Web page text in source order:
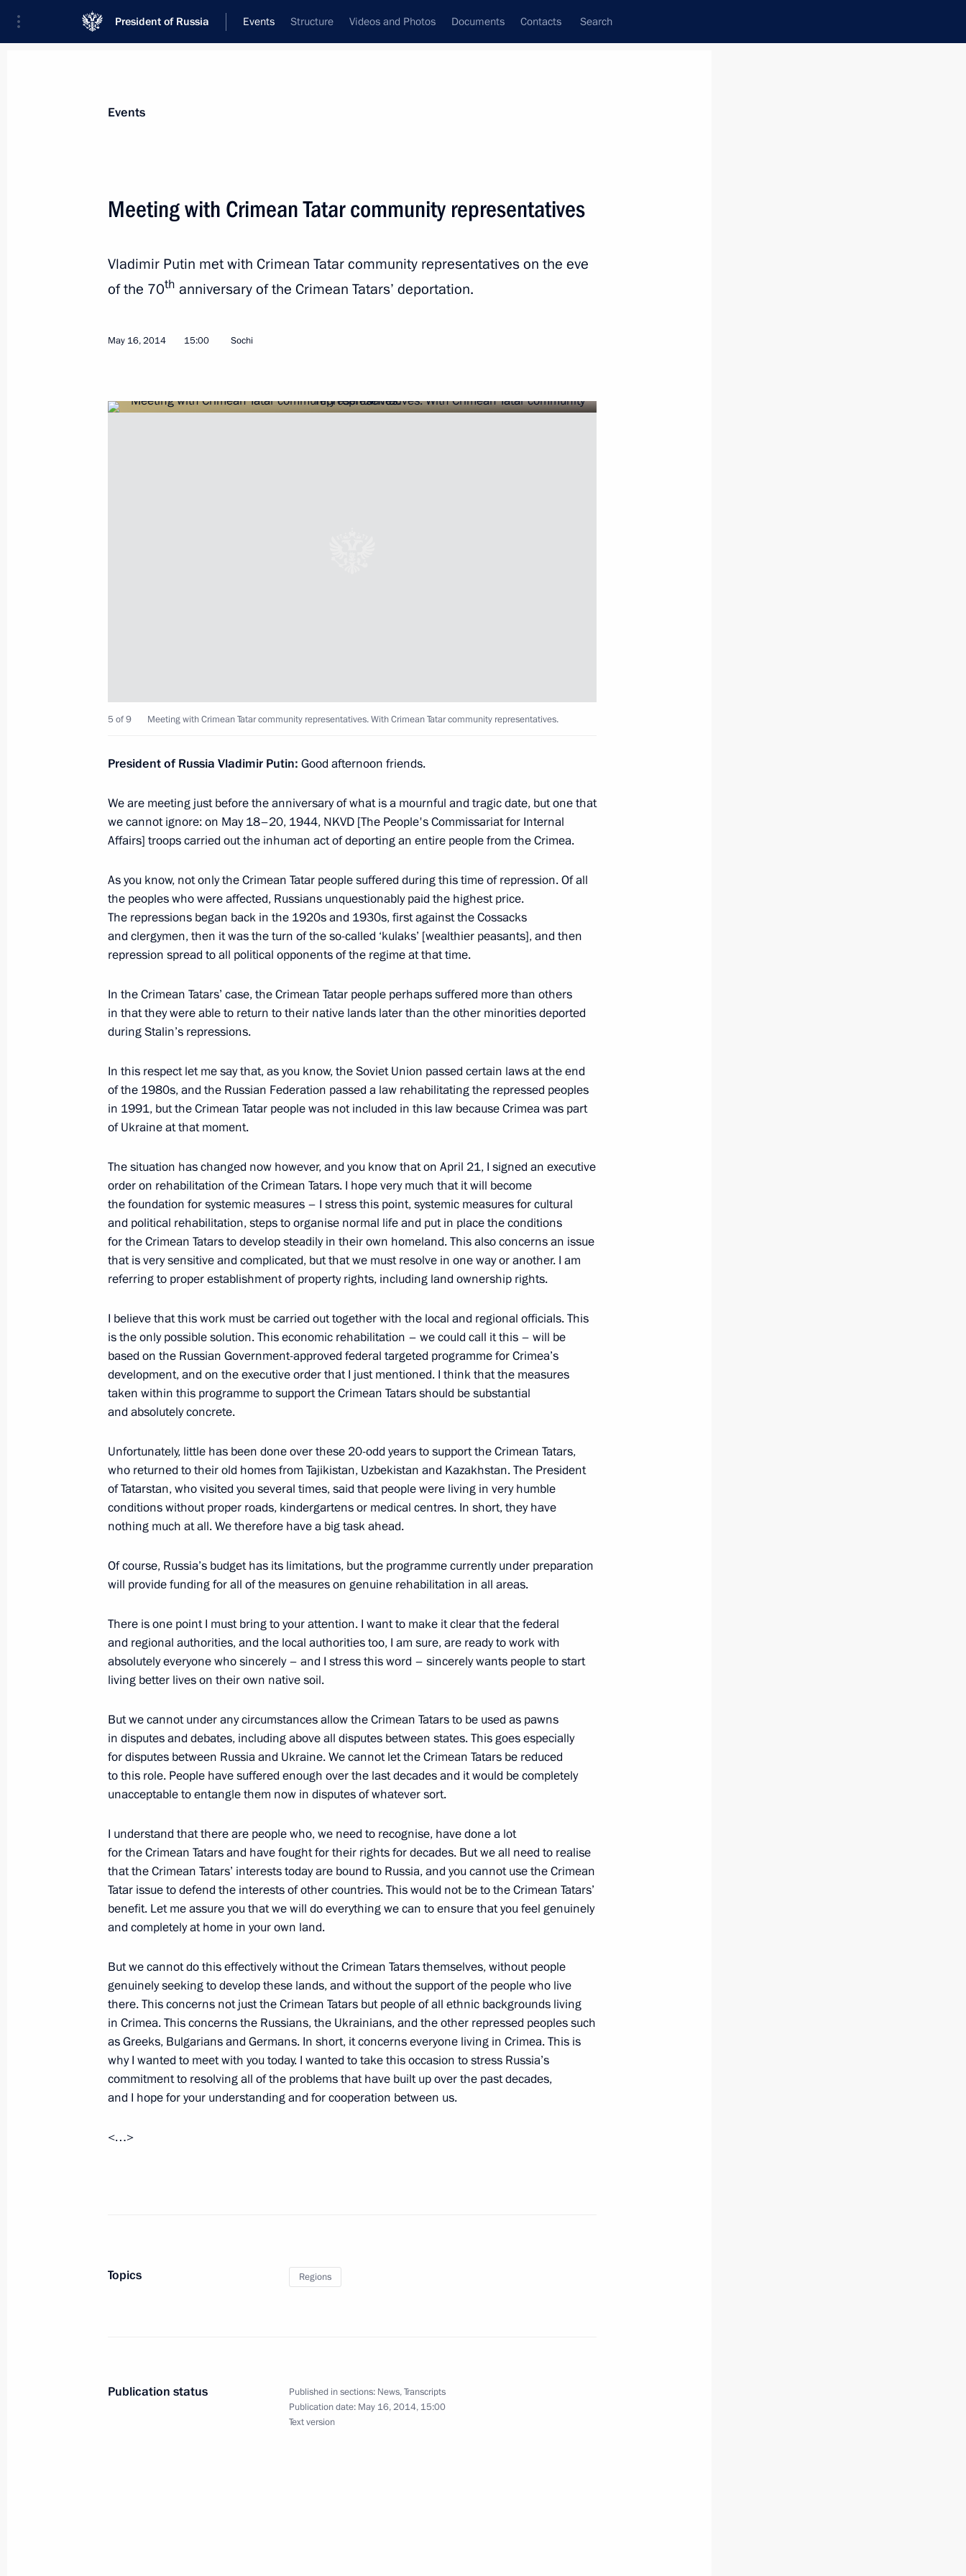
President of Russia Events Structure Videos and Photos Documents Contacts Search
News
May 19, 2014, 11:45 Sochi
Congratulations to Narendra Modi on the Bharatiya Janata Party’s
May 16, 2014, 15:00 Sochi
Telephone conversation with Prime Minister of Turkey Recep Tayyip
Erdogan
May 16, 2014, 14:50
May 15, 2014, Thursday
May 15, 2014, 20:00 Sochi
May 15, 2014, 19:55
and transit of Russian gas across the territory of Ukraine
Meeting on implementing State Armament Programme
and developing defence industry
1
Meeting with Vologda Region Governor Oleg Kuvshinnikov
May 15, 2014, 16:30 Sochi
May 14, 2014, Wednesday
Meeting on defence procurement
Sochi
Working meeting with Orenburg Region Governor Yury Berg
Condolences to President of Turkey Abdullah Gul and Prime
May 14, 2014, 13:50
May 13, 2014, Tuesday
May 13, 2014, 13:05 Sochi
Meeting with Kursk Region Governor Alexander Mikhailov
May 13, 2014, 12:10 Sochi
Vladimir Putin is to make an official visit to China
May 13, 2014, 11:00
May 12, 2014, Monday
Chairperson-in-Office Didier Burkhalter
May 12, 2014, 16:55
Events
Meeting with Crimean Tatar community representatives
Vladimir Putin met with Crimean Tatar community representatives on the eve
of the 70th anniversary of the Crimean Tatars’ deportation.
May 16, 2014 15:00 Sochi
5 of 9 Meeting with Crimean Tatar community representatives. With Crimean Tatar community representatives.
President of Russia Vladimir Putin: Good afternoon friends.
We are meeting just before the anniversary of what is a mournful and tragic date, but one that
we cannot ignore: on May 18–20, 1944, NKVD [The People's Commissariat for Internal
Affairs] troops carried out the inhuman act of deporting an entire people from the Crimea.
As you know, not only the Crimean Tatar people suffered during this time of repression. Of all
the peoples who were affected, Russians unquestionably paid the highest price.
The repressions began back in the 1920s and 1930s, first against the Cossacks
and clergymen, then it was the turn of the so-called ‘kulaks’ [wealthier peasants], and then
repression spread to all political opponents of the regime at that time.
In the Crimean Tatars’ case, the Crimean Tatar people perhaps suffered more than others
in that they were able to return to their native lands later than the other minorities deported
during Stalin’s repressions.
In this respect let me say that, as you know, the Soviet Union passed certain laws at the end
of the 1980s, and the Russian Federation passed a law rehabilitating the repressed peoples
in 1991, but the Crimean Tatar people was not included in this law because Crimea was part
of Ukraine at that moment.
The situation has changed now however, and you know that on April 21, I signed an executive
order on rehabilitation of the Crimean Tatars. I hope very much that it will become
the foundation for systemic measures – I stress this point, systemic measures for cultural
and political rehabilitation, steps to organise normal life and put in place the conditions
for the Crimean Tatars to develop steadily in their own homeland. This also concerns an issue
that is very sensitive and complicated, but that we must resolve in one way or another. I am
referring to proper establishment of property rights, including land ownership rights.
I believe that this work must be carried out together with the local and regional officials. This
is the only possible solution. This economic rehabilitation – we could call it this – will be
based on the Russian Government-approved federal targeted programme for Crimea’s
development, and on the executive order that I just mentioned. I think that the measures
taken within this programme to support the Crimean Tatars should be substantial
and absolutely concrete.
Unfortunately, little has been done over these 20-odd years to support the Crimean Tatars,
who returned to their old homes from Tajikistan, Uzbekistan and Kazakhstan. The President
of Tatarstan, who visited you several times, said that people were living in very humble
conditions without proper roads, kindergartens or medical centres. In short, they have
nothing much at all. We therefore have a big task ahead.
Of course, Russia’s budget has its limitations, but the programme currently under preparation
will provide funding for all of the measures on genuine rehabilitation in all areas.
There is one point I must bring to your attention. I want to make it clear that the federal
and regional authorities, and the local authorities too, I am sure, are ready to work with
absolutely everyone who sincerely – and I stress this word – sincerely wants people to start
living better lives on their own native soil.
But we cannot under any circumstances allow the Crimean Tatars to be used as pawns
in disputes and debates, including above all disputes between states. This goes especially
for disputes between Russia and Ukraine. We cannot let the Crimean Tatars be reduced
to this role. People have suffered enough over the last decades and it would be completely
unacceptable to entangle them now in disputes of whatever sort.
I understand that there are people who, we need to recognise, have done a lot
for the Crimean Tatars and have fought for their rights for decades. But we all need to realise
that the Crimean Tatars’ interests today are bound to Russia, and you cannot use the Crimean
Tatar issue to defend the interests of other countries. This would not be to the Crimean Tatars’
benefit. Let me assure you that we will do everything we can to ensure that you feel genuinely
and completely at home in your own land.
But we cannot do this effectively without the Crimean Tatars themselves, without people
genuinely seeking to develop these lands, and without the support of the people who live
there. This concerns not just the Crimean Tatars but people of all ethnic backgrounds living
in Crimea. This concerns the Russians, the Ukrainians, and the other repressed peoples such
as Greeks, Bulgarians and Germans. In short, it concerns everyone living in Crimea. This is
why I wanted to meet with you today. I wanted to take this occasion to stress Russia’s
commitment to resolving all of the problems that have built up over the past decades,
and I hope for your understanding and for cooperation between us.
<…>
Topics Regions
Publication status Published in sections: News,Transcripts
Publication date: May 16, 2014, 15:00
Text version